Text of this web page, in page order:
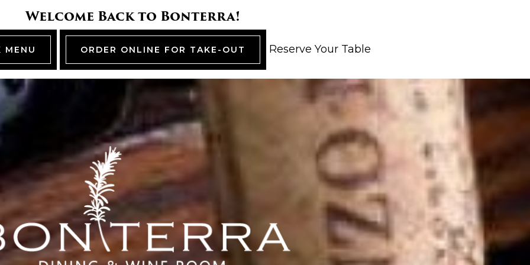
Welcome Back to Bonterra!
MENU ORDER ONLINE FOR TAKE-OUT Reserve Your Table